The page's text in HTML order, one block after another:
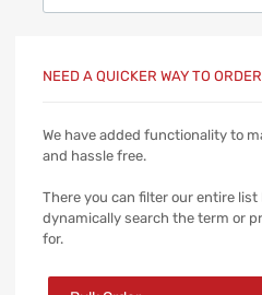
NEED A QUICKER WAY TO
We have added functionality to
and hassle free.
There you can filter our entire
dynamically search the term or
for.